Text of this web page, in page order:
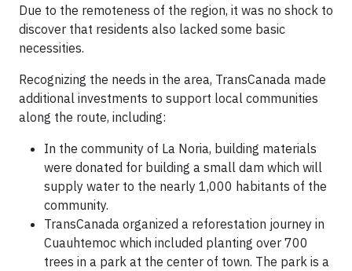
Due to the remoteness of the region, it was no shock to
discover that residents also lacked some basic
necessities.
Recognizing the needs in the area, TransCanada made
additional investments to support local communities
along the route, including:
In the community of La Noria, building materials
were donated for building a small dam which will
supply water to the nearly 1,000 habitants of the
community.
TransCanada organized a reforestation journey in
Cuauhtemoc which included planting over 700
trees in a park at the center of town. The park is a